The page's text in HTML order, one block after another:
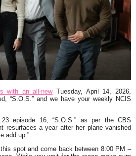
with an all-newTuesday, April 14, 2026,
“S.O.S.” and we have your weekly NCIS
23 episode 16,“S.O.S.” as per the CBS
resurfaces a year after her plane vanished
add up.”
spot and come back between 8:00 PM –